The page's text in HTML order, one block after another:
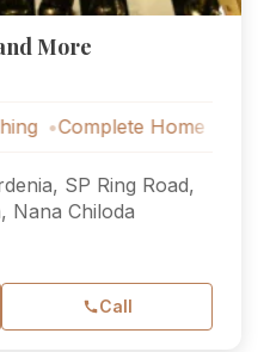
More
Home Furniture
SP Ring Road,
Nana Chiloda
Call